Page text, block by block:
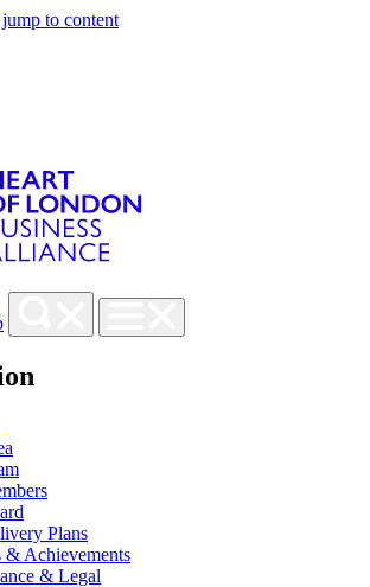
to content
Plans
& Achievements
& Legal